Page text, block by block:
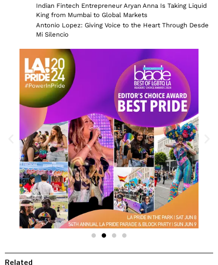
Indian Fintech Entrepreneur Aryan Anna Is Taking Liquid
King from Mumbai to Global Markets
Antonio Lopez: Giving Voice to the Heart Through Desde
Mi Silencio
Related